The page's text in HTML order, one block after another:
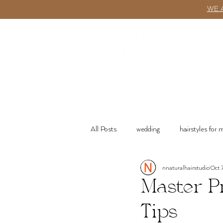
WE
All Posts wedding hairstyles for
Product
Master
Tips
nnaturalhairstudioOct